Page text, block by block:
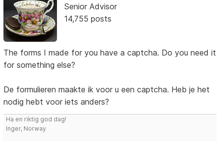
Senior Advisor
14,755 posts
The forms I made for you have a captcha. Do you need it
for something else?
De formulieren maakte ik voor u een captcha. Heb je het
nodig hebt voor iets anders?
Ha en riktig god dag!
Inger, Norway